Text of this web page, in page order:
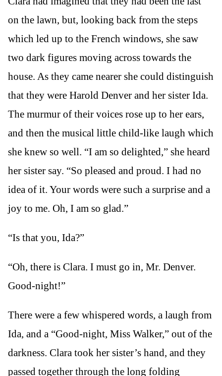
on the lawn, but, looking back from the steps
which led up to the French windows, she saw
two dark figures moving across towards the
house. As they came nearer she could distinguish
that they were Harold Denver and her sister Ida.
The murmur of their voices rose up to her ears,
and then the musical little child-like laugh which
she knew so well. “I am so delighted,” she heard
her sister say. “So pleased and proud. I had no
idea of it. Your words were such a surprise and a
joy to me. Oh, I am so glad.”
“Is that you, Ida?”
“Oh, there is Clara. I must go in, Mr. Denver.
Good-night!”
There were a few whispered words, a laugh from
Ida, and a “Good-night, Miss Walker,” out of the
darkness. Clara took her sister’s hand, and they
passed together through the long folding